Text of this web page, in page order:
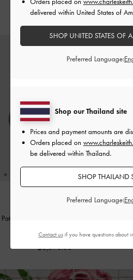
฿2,390.00
Patent Metallic-Buckle Pointed Pumps
฿2,590.00
Shop our Thailand site
Prices and payment amounts are
Orders placed on
be delivered within Thailand.
SHOP THAILAND
Preferred Language:
delivered within United States of
SHOP UNITED STATES OF
Preferred Language:
Contact usif you have questions about